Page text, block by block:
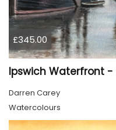
£345.00
Ipswich Waterfront -
Darren Carey
Watercolours